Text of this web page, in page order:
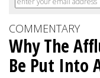
COMMENTARY
Why The
Be Put Into